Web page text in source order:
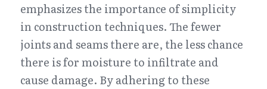
emphasizes the importance of simplicity
in construction techniques. The fewer
joints and seams there are, the less chance
there is for moisture to infiltrate and
cause damage. By adhering to these